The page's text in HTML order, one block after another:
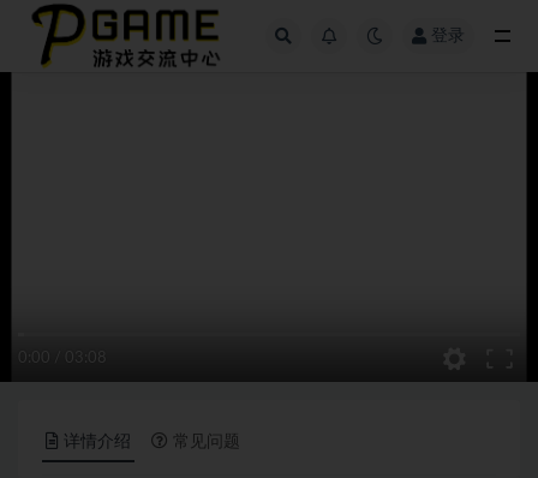
登录
0:00 03:08
详情介绍 常见问题
全部